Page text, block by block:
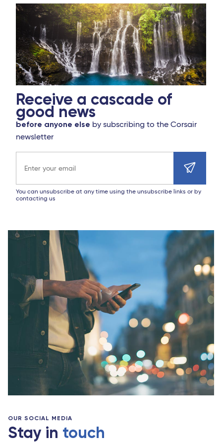
Receive a cascade of
good news
before anyone else by subscribing to the Corsair
newsletter
You can unsubscribe at any time using the unsubscribe links or by
contacting us
OUR SOCIAL MEDIA
Stay in touch